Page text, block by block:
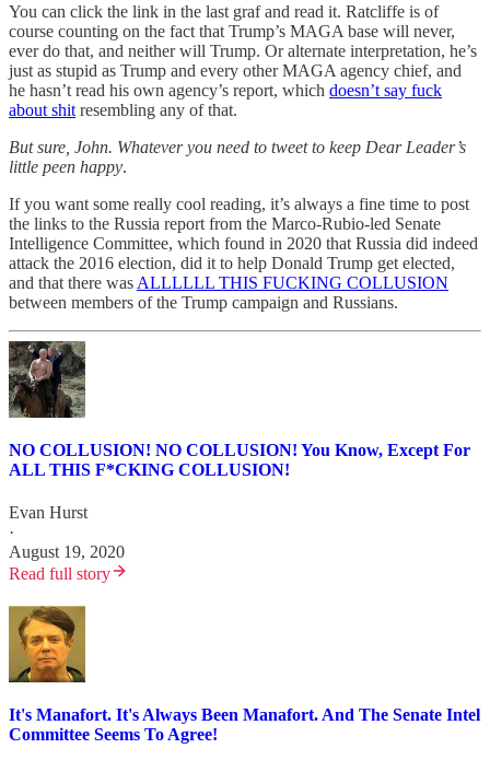
You can click the link in the last graf and read it. Ratcliffe is of
course counting on the fact that Trump’s MAGA base will never,
ever do that, and neither will Trump. Or alternate interpretation, he’s
just as stupid as Trump and every other MAGA agency chief, and
he hasn’t read his own agency’s report, which doesn’t say fuck
about shit resembling any of that.
But sure, John. Whatever you need to tweet to keep Dear Leader’s
little peen happy.
If you want some really cool reading, it’s always a fine time to post
the links to the Russia report from the Marco-Rubio-led Senate
Intelligence Committee, which found in 2020 that Russia did indeed
attack the 2016 election, did it to help Donald Trump get elected,
and that there was ALLLLLL THIS FUCKING COLLUSION
between members of the Trump campaign and Russians.
NO COLLUSION! NO COLLUSION! You Know, Except For
ALL THIS F*CKING COLLUSION!
Evan Hurst
·
August 19, 2020
Read full story
It's Manafort. It's Always Been Manafort. And The Senate Intel
Committee Seems To Agree!